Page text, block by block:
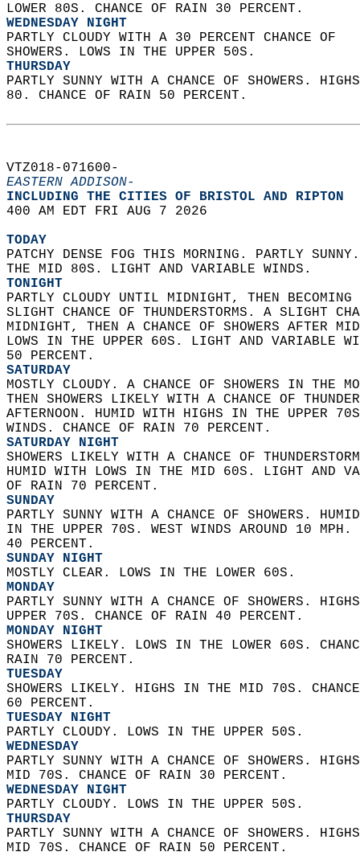
LOWER 80S. CHANCE OF RAIN 30 PERCENT.
WEDNESDAY NIGHT
PARTLY CLOUDY WITH A 30 PERCENT CHANCE OF
SHOWERS. LOWS IN THE UPPER 50S.
THURSDAY
PARTLY SUNNY WITH A CHANCE OF SHOWERS.
80. CHANCE OF RAIN 50 PERCENT.
VTZ018-071600-
EASTERN ADDISON-
INCLUDING THE CITIES OF BRISTOL AND RIPTON
400 AM EDT FRI AUG 7 2026
TODAY
PATCHY DENSE FOG THIS MORNING. PARTLY
THE MID 80S. LIGHT AND VARIABLE WINDS.
TONIGHT
PARTLY CLOUDY UNTIL MIDNIGHT, THEN
SLIGHT CHANCE OF THUNDERSTORMS. A SLIGHT
MIDNIGHT, THEN A CHANCE OF SHOWERS AFTER
LOWS IN THE UPPER 60S. LIGHT AND VARIABLE
50 PERCENT.
SATURDAY
MOSTLY CLOUDY. A CHANCE OF SHOWERS IN THE
THEN SHOWERS LIKELY WITH A CHANCE OF
AFTERNOON. HUMID WITH HIGHS IN THE UPPER
WINDS. CHANCE OF RAIN 70 PERCENT.
SATURDAY NIGHT
SHOWERS LIKELY WITH A CHANCE OF
HUMID WITH LOWS IN THE MID 60S. LIGHT AND
OF RAIN 70 PERCENT.
SUNDAY
PARTLY SUNNY WITH A CHANCE OF SHOWERS.
IN THE UPPER 70S. WEST WINDS AROUND 10
40 PERCENT.
SUNDAY NIGHT
MOSTLY CLEAR. LOWS IN THE LOWER 60S.
MONDAY
PARTLY SUNNY WITH A CHANCE OF SHOWERS.
UPPER 70S. CHANCE OF RAIN 40 PERCENT.
MONDAY NIGHT
SHOWERS LIKELY. LOWS IN THE LOWER 60S.
RAIN 70 PERCENT.
TUESDAY
SHOWERS LIKELY. HIGHS IN THE MID 70S.
60 PERCENT.
TUESDAY NIGHT
PARTLY CLOUDY. LOWS IN THE UPPER 50S.
WEDNESDAY
PARTLY SUNNY WITH A CHANCE OF SHOWERS.
MID 70S. CHANCE OF RAIN 30 PERCENT.
WEDNESDAY NIGHT
PARTLY CLOUDY. LOWS IN THE UPPER 50S.
THURSDAY
PARTLY SUNNY WITH A CHANCE OF SHOWERS.
MID 70S. CHANCE OF RAIN 50 PERCENT.